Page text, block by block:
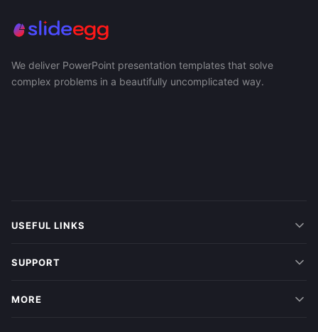
We deliver PowerPoint presentation templates that solve
complex problems in a beautifully uncomplicated way.
USEFUL LINKS
SUPPORT
MORE